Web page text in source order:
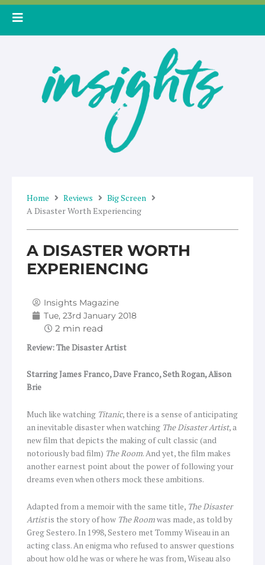
Skip
Home Reviews
Big Screen
A Disaster Worth Experiencing
A DISASTER WORTH
EXPERIENCING
Insights Magazine
Tue, 23rd January 2018
Review: The Disaster Artist
Starring James Franco, Dave Franco, Seth Rogan, Alison
Brie
Much like watching Titanic, there is a sense of anticipating
an inevitable disaster when watching The Disaster Artist, a
new film that depicts the making of cult classic (and
notoriously bad film) The Room. And yet, the film makes
another earnest point about the power of following your
dreams even when others mock these ambitions.
Adapted from a memoir with the same title, The Disaster
Artistis the story of how The Roomwas made, as told by
Greg Sestero. In 1998, Sestero met Tommy Wiseau in an
acting class. An enigma who refused to answer questions
about how old he was or where he was from, Wiseau also